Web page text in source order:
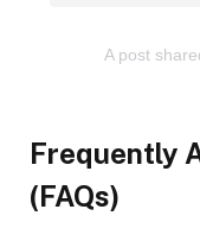
A post
Frequently
(FAQs)